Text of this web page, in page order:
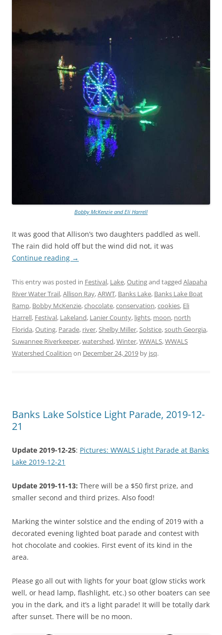
Bobby McKenzie and Eli Harrell
It was good that Allison’s two daughters paddled as well.
The rain did hold off but the wind did not, it was
Continue reading →
This entry was posted in Festival, Lake,Outingand tagged Alapaha
River Water Trail,Allison Ray,ARWT, Banks Lake, Banks Lake Boat
Ramp, Bobby McKenzie,chocolate,conservation,cookies, Eli
Harrell, Festival, Lakeland, Lanier County, lights, moon, north
Florida,Outing, Parade, river,Shelby Miller,Solstice,south Georgia,
Suwannee Riverkeeper,watershed,Winter,WWALS,WWALS
Watershed Coalition on December 24, 2019 by jsq.
Banks Lake Solstice Light Parade, 2019-12-
21
Update 2019-12-25: Pictures: WWALS Light Parade at Banks
Lake 2019-12-21
Update 2019-11-13: There will be a $50 first prize, and
smaller second and third prizes. Also food!
Marking the winter solstice and the ending of 2019 with a
decorated evening lighted boat parade and contest with
hot chocolate and cookies. First event of its kind in the
area.
Please go all out with lights for your boat (glow sticks work
well, or head lamp, flashlight, etc.) so other boaters can see
you in the dark, and it’s a light parade! It will be totally dark
after sunset. There will be no moon.